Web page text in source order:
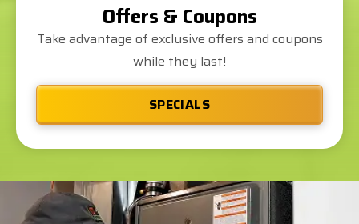
Offers & Coupons
Take advantage of exclusive offers and coupons
while they last!
SPECIALS